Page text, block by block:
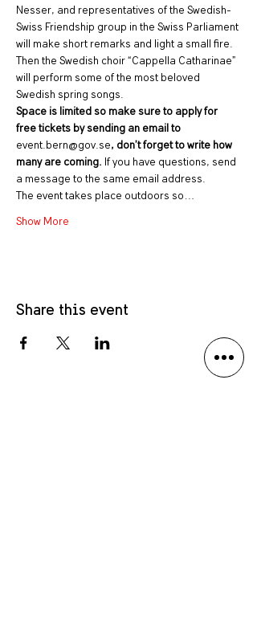
Nesser, and representatives of the Swedish-
Swiss Friendship group in the Swiss Parliament
will make short remarks and light a small fire.
Then the Swedish choir “Cappella Catharinae”
will perform some of the most beloved
Swedish spring songs.
Space is limited so make sure to apply for
free tickets by sending an email to
event.bern@gov.se, don’t forget to write how
many are coming. If you have questions, send
a message to the same email address.
The event takes place outdoors so…
Show More
Share this event